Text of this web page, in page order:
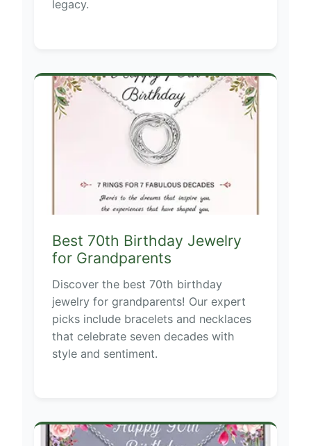
legacy.
Best 70th Birthday Jewelry
for Grandparents
Discover the best 70th birthday
jewelry for grandparents! Our expert
picks include bracelets and necklaces
that celebrate seven decades with
style and sentiment.